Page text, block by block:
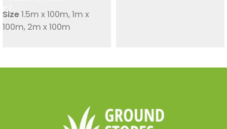
Size1.5m x 100m,1m x
100m, 2m x 100m